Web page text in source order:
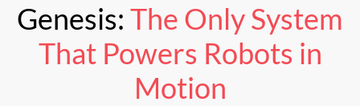
Genesis: The Only System
That Powers Robots in
Motion